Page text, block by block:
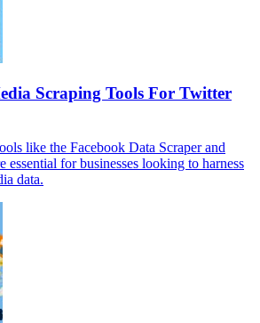
Scraping Tools For Twitter
like the Facebook Data Scraper and
essential for businesses looking to harness
data.